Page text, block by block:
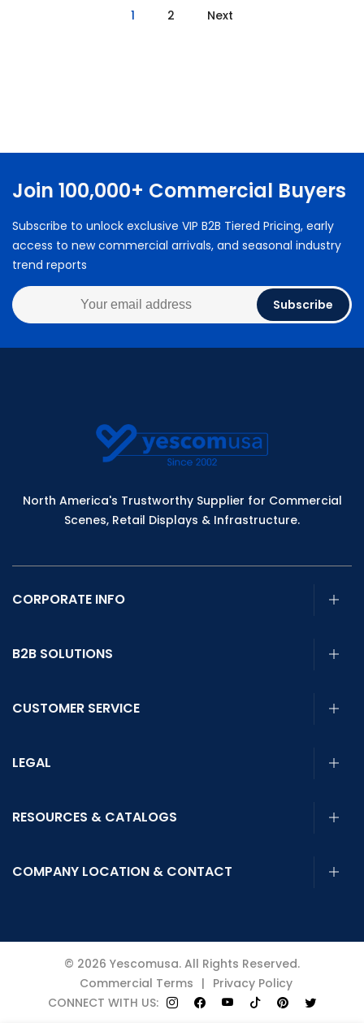
1 2 Next
Join 100,000+ Commercial Buyers
Subscribe to unlock exclusive VIP B2B Tiered Pricing, early
access to new commercial arrivals, and seasonal industry
trend reports
Subscribe
North America's Trustworthy Supplier for Commercial
Scenes, Retail Displays & Infrastructure.
CORPORATE INFO
B2B SOLUTIONS
CUSTOMER SERVICE
LEGAL
RESOURCES & CATALOGS
COMPANY LOCATION & CONTACT
© 2026 Yescomusa. All Rights Reserved.
Commercial Terms | Privacy Policy
CONNECT WITH US: